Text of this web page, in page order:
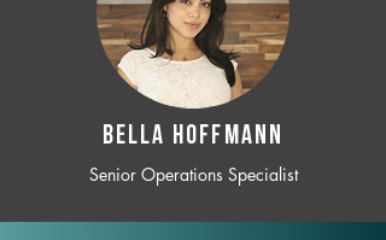
BELLA HOFFMANN
Senior Operations Specialist